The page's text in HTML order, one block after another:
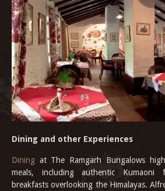
Dining and other Experiences
Dining at The Ramgarh Bungalows
meals, including authentic Kumaoni
breakfasts overlooking the Himalayas.